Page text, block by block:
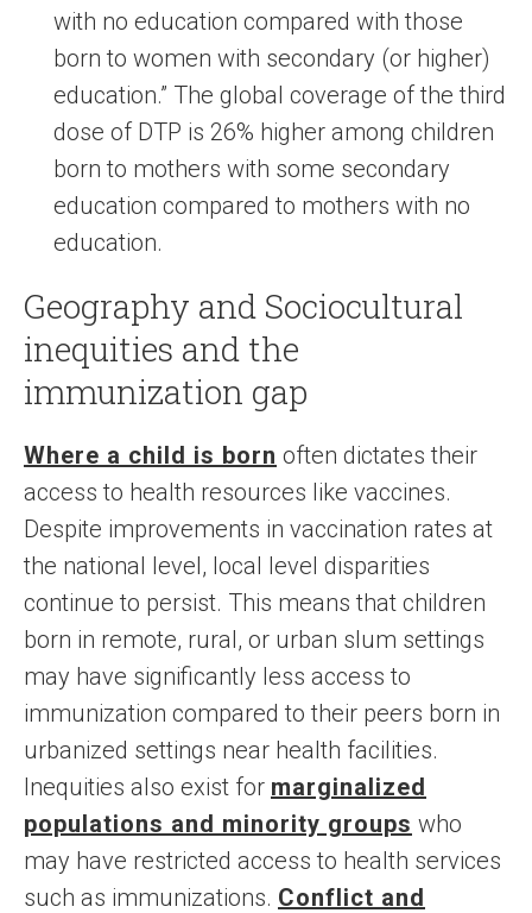
with no education compared with those
born to women with secondary (or higher)
education.” The global coverage of the third
dose of DTP is 26% higher among children
born to mothers with some secondary
education compared to mothers with no
education.
Geography and Sociocultural
inequities and the
immunization gap
Where a child is born often dictates their
access to health resources like vaccines.
Despite improvements in vaccination rates at
the national level, local level disparities
continue to persist. This means that children
born in remote, rural, or urban slum settings
may have significantly less access to
immunization compared to their peers born in
urbanized settings near health facilities.
Inequities also exist for marginalized
populations and minority groups who
may have restricted access to health services
such as immunizations. Conflict and